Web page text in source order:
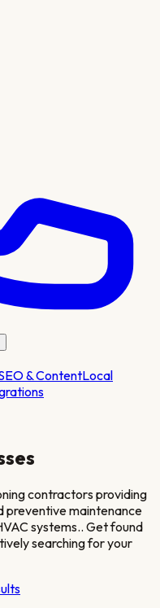
& ContentLocal
contractors providing
preventive maintenance
systems.. Get found
searching for your